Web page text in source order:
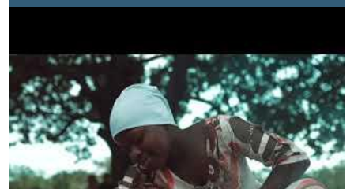
decision-making structures while enhancing their
the government and other key agents of change at the
local level.This short video highlights a typical day for
many young women and girls who balance school with
care work. To achieve gender equality, it is essential to
ensure a more equitable distribution of care and
domestic responsibilities so that women and girls can
equally benefit from economic and social